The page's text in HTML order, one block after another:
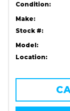
Condition:
Make:
Stock #:
Model:
Location: